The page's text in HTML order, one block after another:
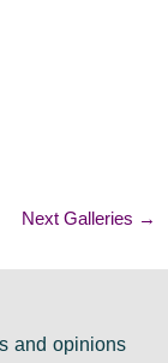
Next Galleries →
and opinions